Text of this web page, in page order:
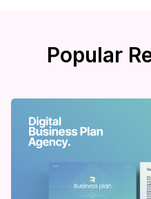
Popular